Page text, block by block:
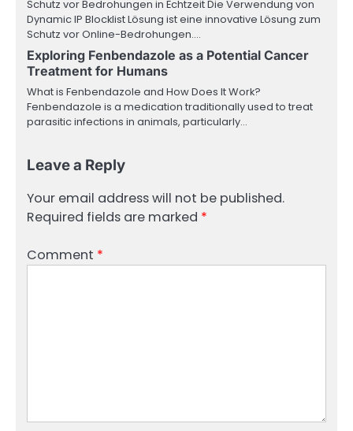
Schutz vor Bedrohungen in Echtzeit Die Verwendung von
Dynamic IP Blocklist Lösung ist eine innovative Lösung zum
Schutz vor Online-Bedrohungen.…
Exploring Fenbendazole as a Potential Cancer
Treatment for Humans
What is Fenbendazole and How Does It Work?
Fenbendazole is a medication traditionally used to treat
parasitic infections in animals, particularly…
Leave a Reply
Your email address will not be published.
Required fields are marked *
Comment *